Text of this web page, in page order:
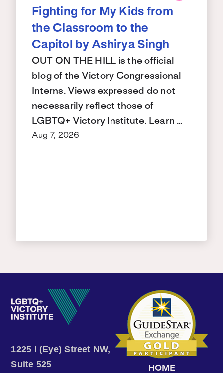
Fighting for My Kids from
the Classroom to the
Capitol by Ashirya Singh
OUT ON THE HILL is the official
blog of the Victory Congressional
Interns. Views expressed do not
necessarily reflect those of
LGBTQ+ Victory Institute. Learn …
Aug 7, 2026
1225 I (Eye) Street NW,
Suite 525
HOME